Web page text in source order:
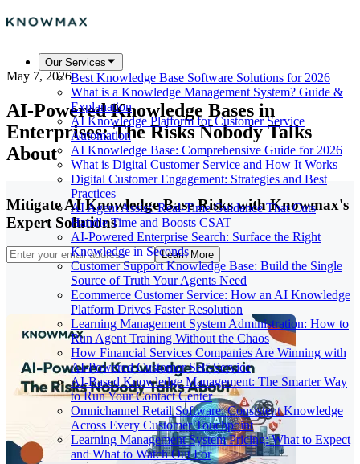
Our Services
Best Knowledge Base Software Solutions for 2026
What is a Knowledge Management System? Guide &
Explanation
AI Knowledge Platform for Customer Service
Automation
AI Knowledge Base: Comprehensive Guide for 2026
What is Digital Customer Service and How It Works
Digital Customer Engagement: Strategies and Best
Practices
AI Agent Assist: Real-Time Guidance That Cuts
Handle Time and Boosts CSAT
AI-Powered Enterprise Search: Surface the Right
Knowledge in Seconds
Customer Support Knowledge Base: Build the Single
Source of Truth Your Agents Need
Ecommerce Customer Service: How an AI Knowledge
Platform Drives Faster Resolution
Learning Management System Administration: How to
Run Agent Training Without the Chaos
How Financial Services Companies Are Winning with
AI-Powered Customer Self-Service
AI-Based Knowledge Management: The Smarter Way
to Run Your Contact Center
Omnichannel Retail Software: Consistent Knowledge
Across Every Customer Touchpoint
Learning Management System Pricing: What to Expect
and What to Watch Out For
May 7, 2026
AI-Powered Knowledge Bases in
Enterprises: The Risks Nobody Talks
About
Mitigate AI Knowledge Base Risks with Knowmax's
Expert Solutions
Learn More